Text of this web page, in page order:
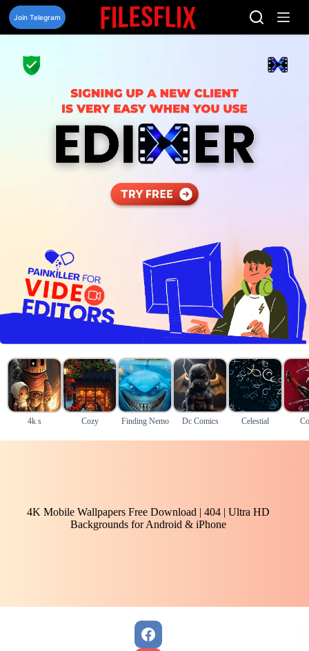
Skip
content
Join Telegram
4k s Cozy Finding Nemo Dc Comics Celestial
4K Mobile Wallpapers Free Download | 404 | Ultra HD
Backgrounds for Android & iPhone